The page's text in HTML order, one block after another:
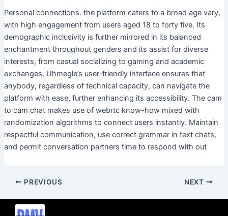
Personal connections. the platform caters to a broad age vary,
with high engagement from users aged 18 to forty five. Its
demographic inclusivity is further mirrored in its balanced
enchantment throughout genders and its assist for diverse
interests, from casual socializing to gaming and academic
exchanges. Uhmegle’s user-friendly interface ensures that
anybody, regardless of technical capacity, can navigate the
platform with ease, further enhancing its accessibility. The cam
to cam chat makes use of webrtc know-how mixed with
randomization algorithms to connect users instantly. Maintain
respectful communication, use correct grammar in text chats,
and permit conversation partners time to respond with out
PREVIOUS NEXT